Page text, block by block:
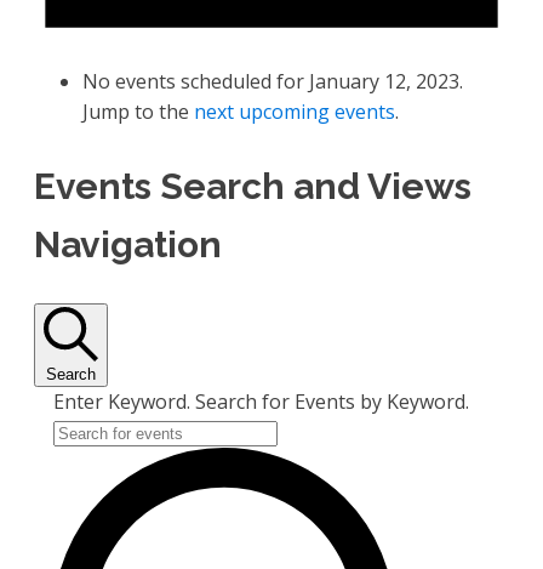
No events scheduled for January 12, 2023.
Jump to the next upcoming events.
Events Search and Views
Navigation
Search
Enter Keyword. Search for Events by Keyword.